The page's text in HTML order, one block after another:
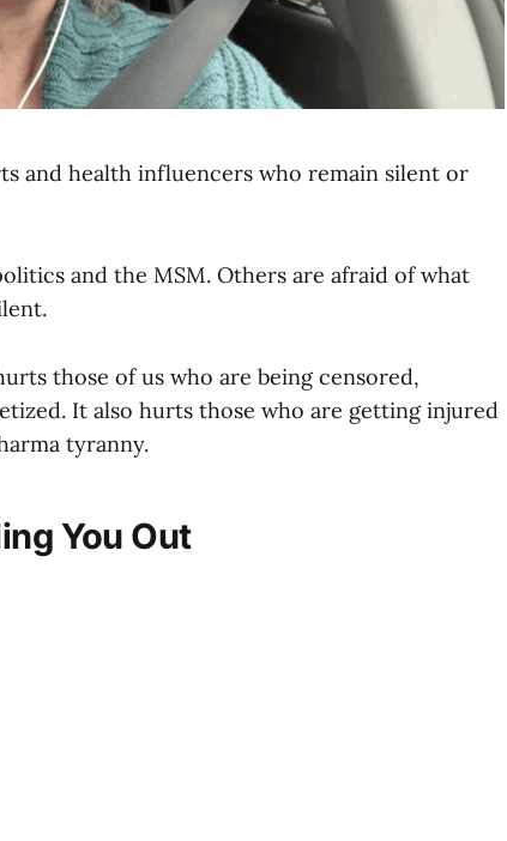
and health influencers who remain silent or
and the MSM. Others are afraid of what
those of us who are being censored,
It also hurts those who are getting injured
tyranny.
You Out